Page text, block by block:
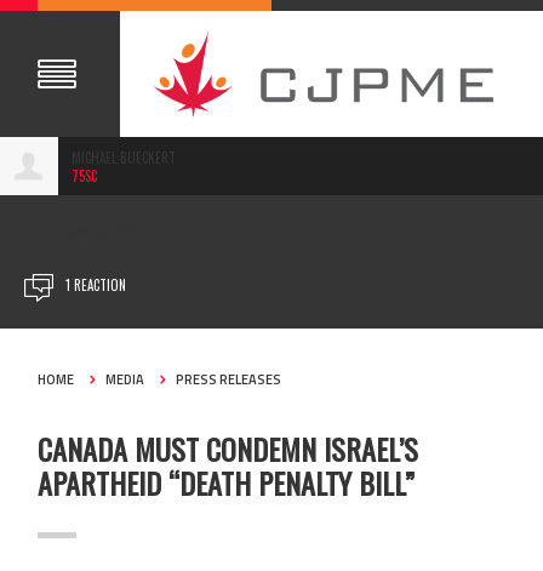
75SC
1 REACTION
HOME MEDIA PRESS RELEASES
CANADA MUST CONDEMN ISRAEL’S
APARTHEID “DEATH PENALTY BILL”